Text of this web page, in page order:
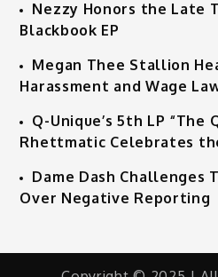
Nezzy Honors the Late
Blackbook EP
Megan Thee Stallion
Harassment and Wage
Q-Unique’s 5th LP “The
Rhettmatic Celebrates
Dame Dash Challenges
Over Negative Reporting